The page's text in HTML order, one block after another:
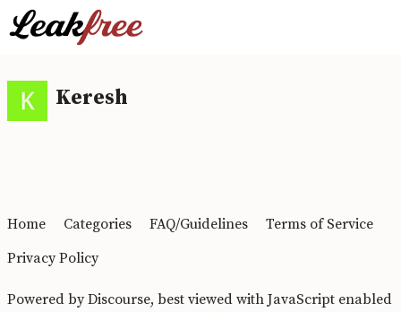
Keresh
Home Categories FAQ/Guidelines
Terms of Service
Privacy Policy
Powered byDiscourse, best viewed with JavaScript enabled